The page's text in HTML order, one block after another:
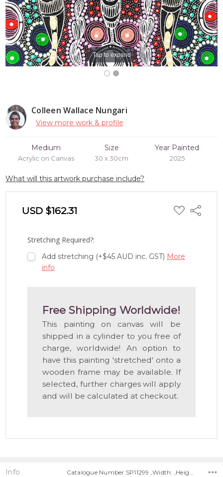
Colleen Wallace Nungari
View more work & profile
Medium
Acrylic on Canvas
Size
30 x 30cm
Year Painted
2025
What will this artwork purchase include?
USD $162.31 ADD
TO
Share
Stretching Required?:
Add stretching (+$45 AUD inc. GST) More
info
Free Shipping Worldwide!
This painting on canvas will be
shipped in a cylinder to you free of
charge, worldwide! An option to
have this painting 'stretched' onto a
wooden frame may be available. If
selected, further charges will apply
and will be calculated at checkout.
Tap to expand
Info